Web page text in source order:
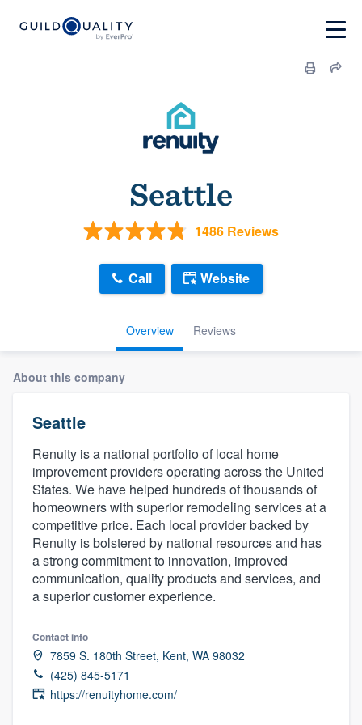
Seattle
1486 Reviews
Overview Reviews
Call Website
About this company
Seattle
Renuity is a national portfolio of local home
improvement providers operating across the United
States. We have helped hundreds of thousands of
homeowners with superior remodeling services at a
competitive price. Each local provider backed by
Renuity is bolstered by national resources and has
a strong commitment to innovation, improved
communication, quality products and services, and
a superior customer experience.
Contact info
7859 S. 180th Street, Kent, WA 98032
(425) 845-5171
https://renuityhome.com/